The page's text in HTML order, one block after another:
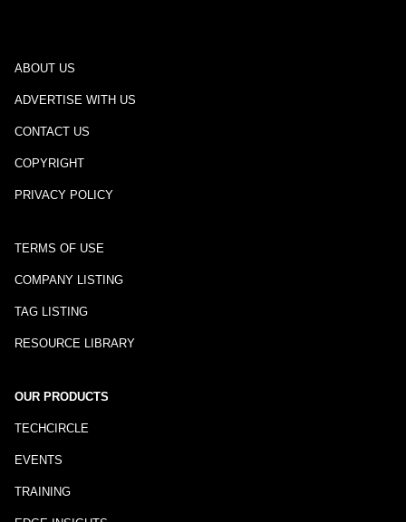
ABOUT US
ADVERTISE WITH US
CONTACT US
COPYRIGHT
PRIVACY POLICY
TERMS OF USE
COMPANY LISTING
TAG LISTING
RESOURCE LIBRARY
OUR PRODUCTS
TECHCIRCLE
EVENTS
TRAINING